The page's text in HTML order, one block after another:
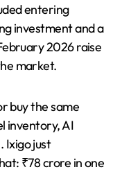
entering
investment and a
2026 raise
market.
buy the same
inventory, AI
Ixigo just
₹78 crore in one